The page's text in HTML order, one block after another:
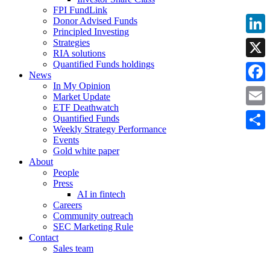
FPI FundLink
Donor Advised Funds
Principled Investing
Strategies
RIA solutions
Quantified Funds holdings
News
In My Opinion
Market Update
ETF Deathwatch
Quantified Funds
Weekly Strategy Performance
Events
Gold white paper
About
People
Press
AI in fintech
Careers
Community outreach
SEC Marketing Rule
Contact
Sales team
X
Email